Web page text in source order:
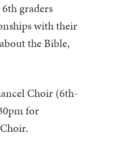
graders
with their
the Bible,
Choir (6th-
for